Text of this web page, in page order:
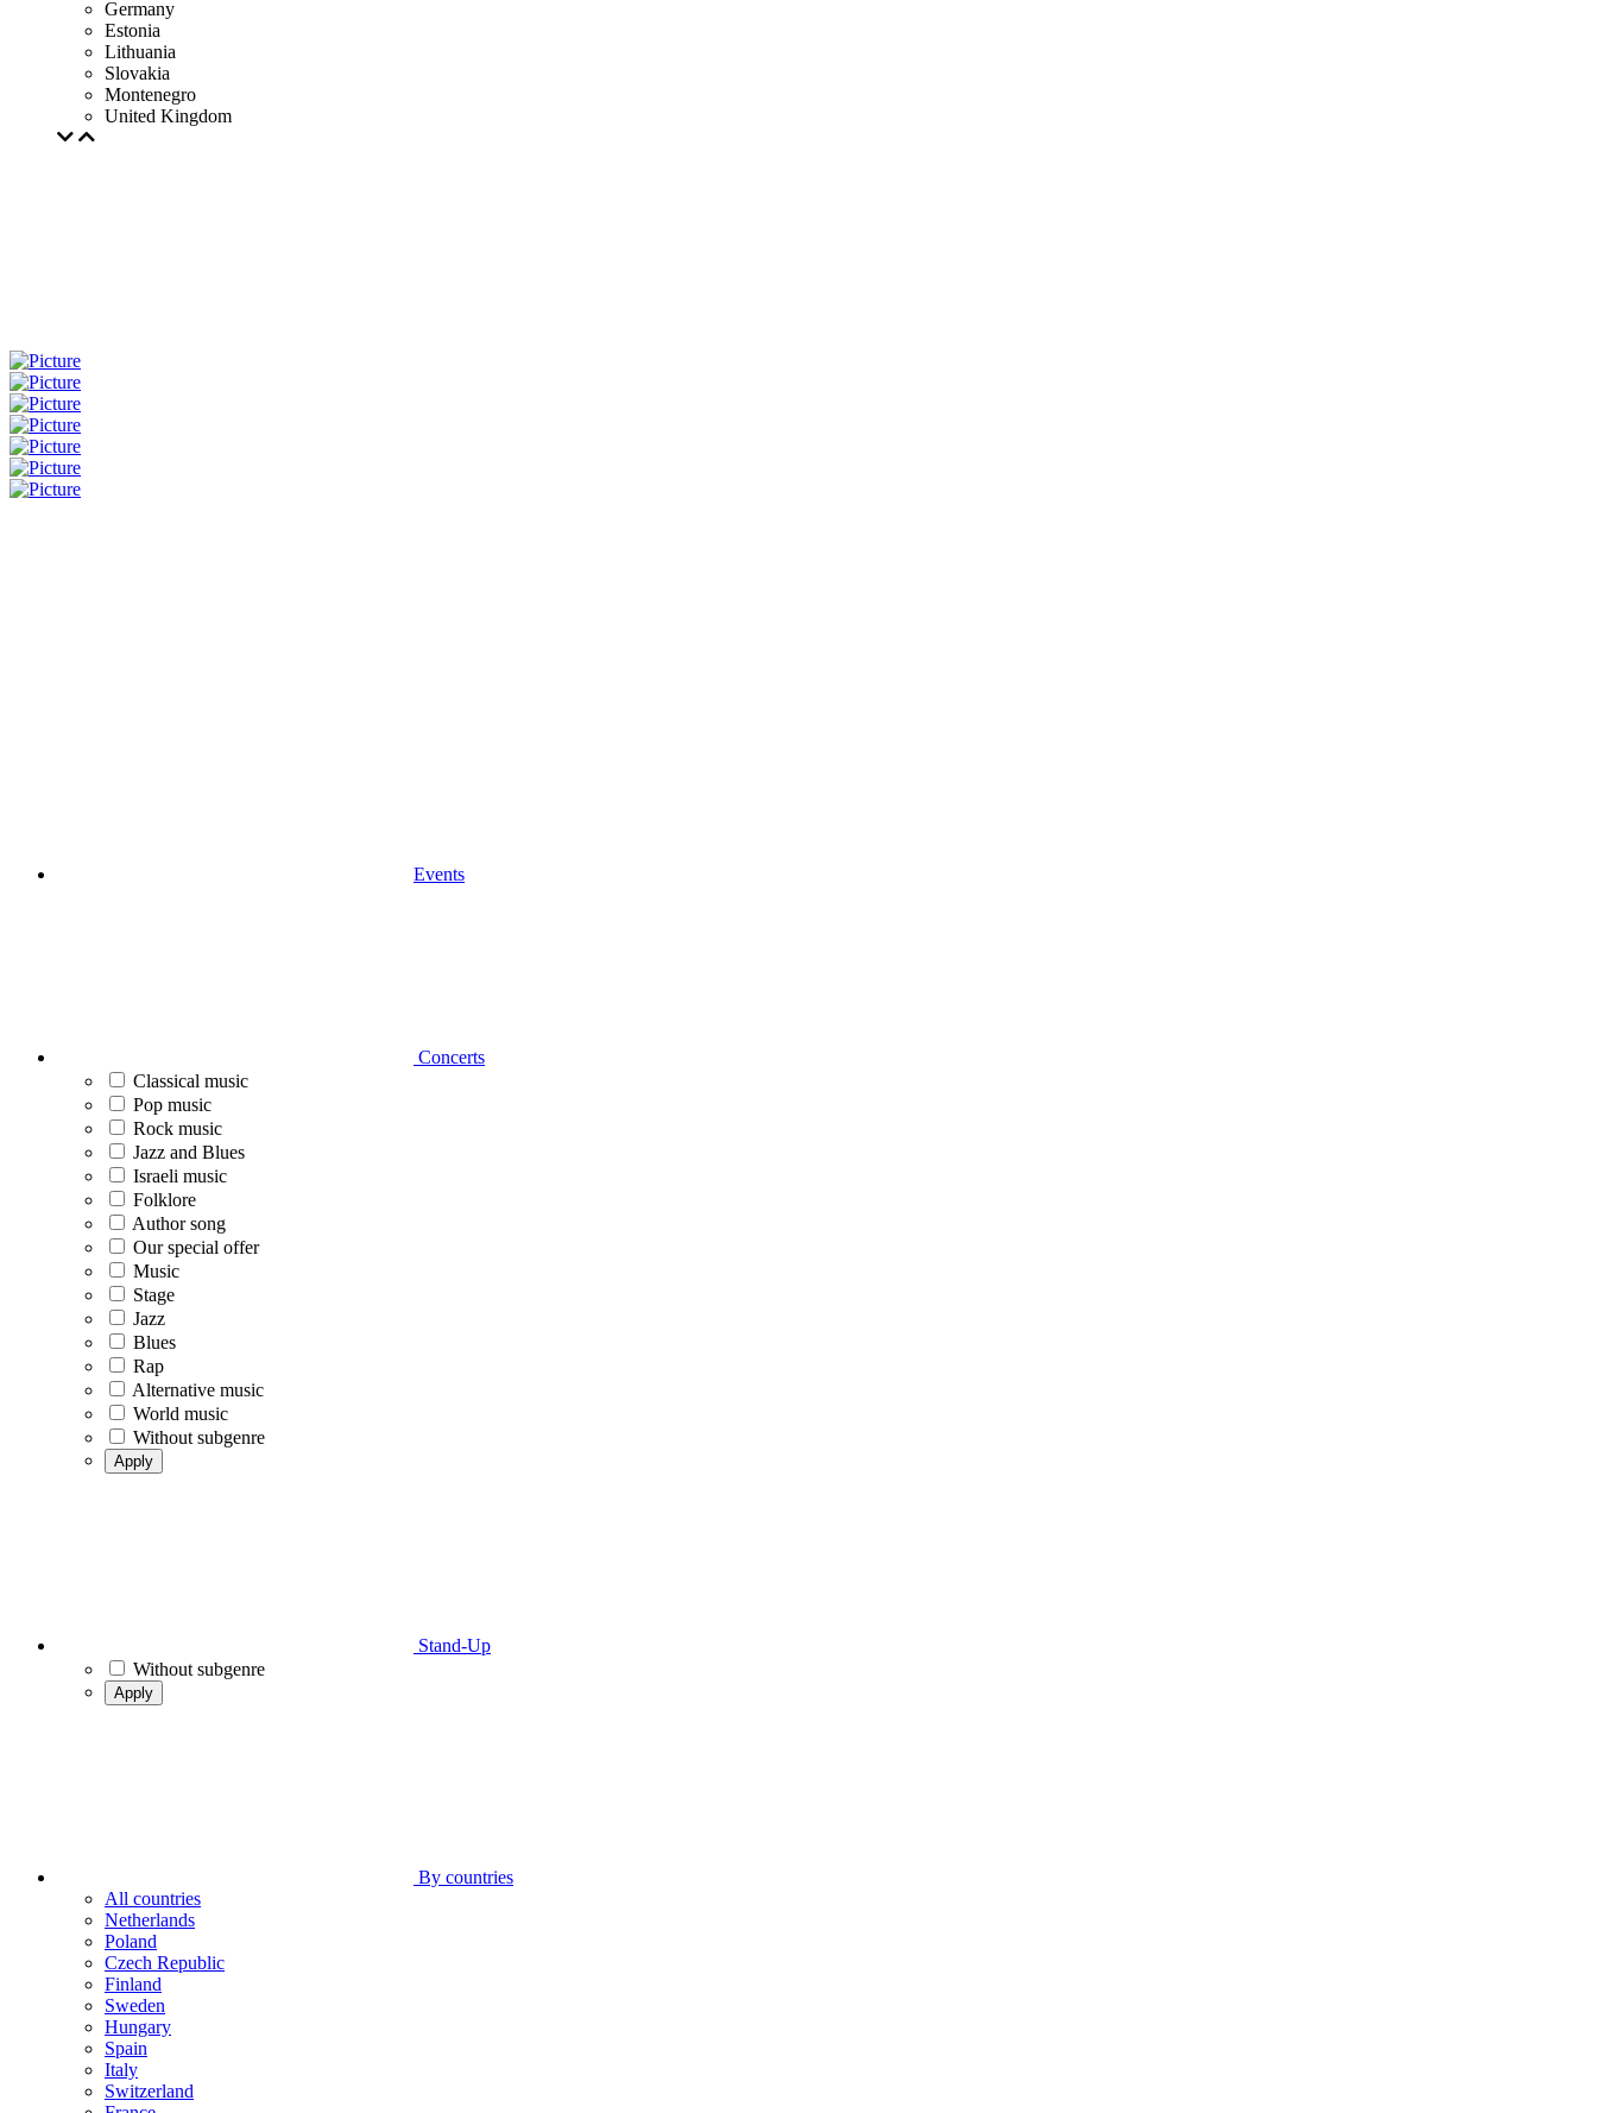
Germany
Estonia
Lithuania
Slovakia
Montenegro
United Kingdom
Events
Concerts
Classical music
Pop music
Rock music
Jazz and Blues
Israeli music
Folklore
Author song
Our special offer
Music
Stage
Jazz
Blues
Rap
Alternative music
World music
Without subgenre
Apply
Stand-Up
Without subgenre
Apply
By countries
All countries
Netherlands
Poland
Czech Republic
Finland
Sweden
Hungary
Spain
Italy
Switzerland